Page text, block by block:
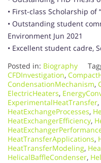
• First-class Scholarship of
• Outstanding student
Environment Jun 2021
• Excellent student cadre,
Posted in: Biography
CFDInvestigation,
CondensationMechanism,
ElectricHeaters,
ExperimentalHeatTransfer,
HeatExchangeProcesses,
HeatExchangerEfficiency,
HeatTransferApplications,
HeatTransferModeling,
HelicalBaffleCondenser,